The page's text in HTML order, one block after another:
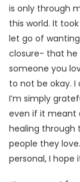
is only through
this world. It
let go of
closure- that he
someone you
to not be okay.
I’m simply
even if it meant
healing through
people they
personal, I hope